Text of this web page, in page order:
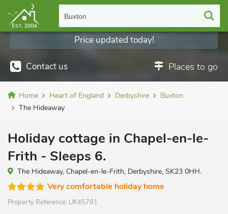
Buxton
Contact us Places to go
Price updated today!
Home Heart of England Derbyshire
Buxton
The Hideaway
Holiday cottage in Chapel-en-le-
Frith - Sleeps 6.
The Hideaway, Chapel-en-le-Frith, Derbyshire, SK23 0HH.
Very comfortable holiday home
Property Reference: UK45781